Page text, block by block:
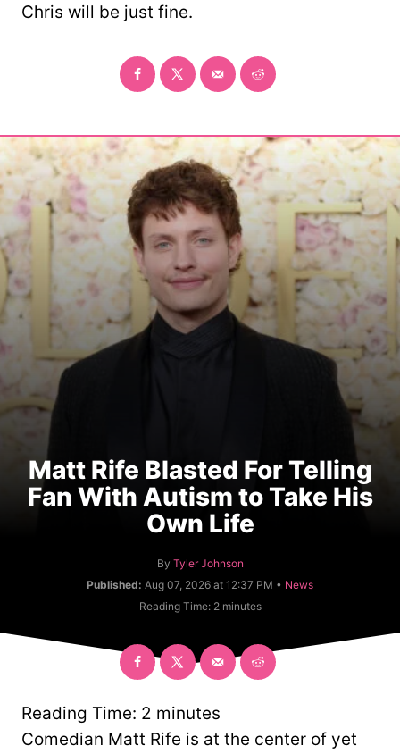
Chris will be just fine.
Matt Rife Blasted For Telling
Fan With Autism to Take His
Own Life
By A
u
h
r
Tyler Johnson
Published: Aug 07, 2026 at 12:37 PM • C
g
News
Reading Time: 2 minutes
Reading Time: 2 minutes
Comedian Matt Rife is at the center of yet